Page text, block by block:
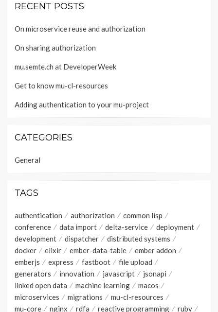
RECENT POSTS
On microservice reuse and authorization
On sharing authorization
mu.semte.ch at DeveloperWeek
Get to know mu-cl-resources
Adding authentication to your mu-project
CATEGORIES
General
TAGS
authentication authorization
common lisp
conference
data import delta-service
deployment
development
dispatcher
distributed systems
docker
elixir ember-data-table
ember addon
emberjs
express fastboot
file upload
generators
innovation javascript
jsonapi
linked open data
machine learning
macos
microservices
migrations
mu-cl-resources
mu-core
nginx rdfa reactive programming ruby